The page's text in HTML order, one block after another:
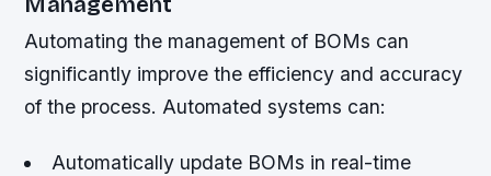
Automating the management of BOMs can
significantly improve the efficiency and accuracy
of the process. Automated systems can:
Automatically update BOMs in real-time